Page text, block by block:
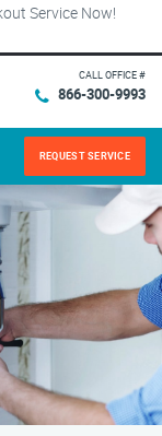
Service Now!
CALL OFFICE #
866-300-9993
REQUEST SERVICE